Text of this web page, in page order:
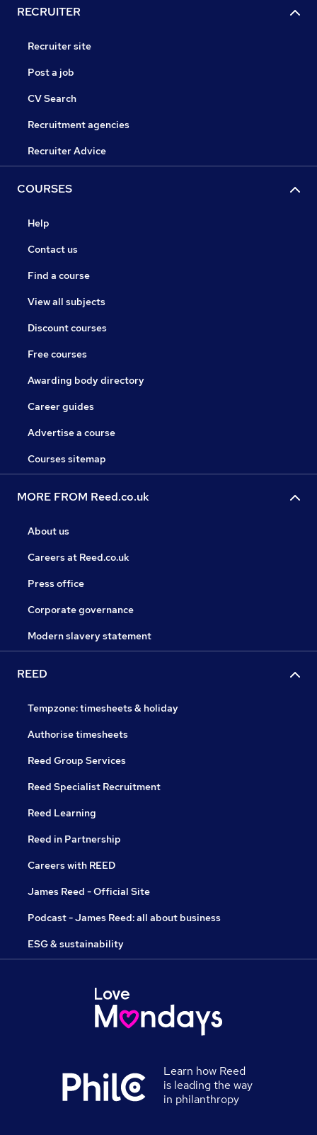
RECRUITER
Recruiter site
Post a job
CV Search
Recruitment agencies
Recruiter Advice
COURSES
Help
Contact us
Find a course
View all subjects
Discount courses
Free courses
Awarding body directory
Career guides
Advertise a course
Courses sitemap
MORE FROM Reed.co.uk
About us
Careers at Reed.co.uk
Press office
Corporate governance
Modern slavery statement
REED
Tempzone: timesheets & holiday
Authorise timesheets
Reed Group Services
Reed Specialist Recruitment
Reed Learning
Reed in Partnership
Careers with REED
James Reed - Official Site
Podcast - James Reed: all about business
ESG & sustainability
Learn how Reed
is leading the way
in philanthropy